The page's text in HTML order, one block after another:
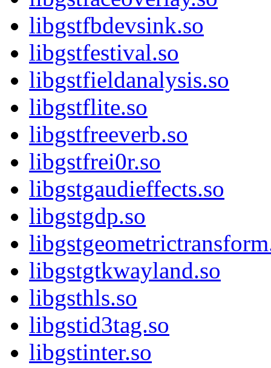
libgstfbdevsink.so
libgstfestival.so
libgstfieldanalysis.so
libgstflite.so
libgstfreeverb.so
libgstfrei0r.so
libgstgaudieffects.so
libgstgdp.so
libgstgtkwayland.so
libgsthls.so
libgstid3tag.so
libgstinter.so